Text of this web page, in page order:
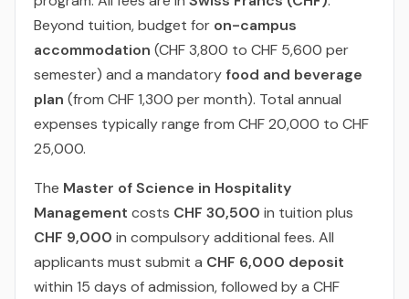
Beyond tuition, budget for on-campus
accommodation (CHF 3,800 to CHF 5,600 per
semester) and a mandatoryfood and beverage
plan (from CHF 1,300 per month). Total annual
expenses typically range from CHF 20,000 to CHF
25,000.
The Master of Science in Hospitality
Management costs CHF 30,500 in tuition plus
CHF 9,000 in compulsory additional fees. All
applicants must submit a CHF 6,000 deposit
within 15 days of admission, followed by a CHF